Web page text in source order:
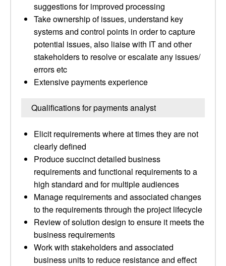
suggestions for improved processing
Take ownership of issues, understand key
systems and control points in order to capture
potential issues, also liaise with IT and other
stakeholders to resolve or escalate any issues/
errors etc
Extensive payments experience
Qualifications for payments analyst
Elicit requirements where at times they are not
clearly defined
Produce succinct detailed business
requirements and functional requirements to a
high standard and for multiple audiences
Manage requirements and associated changes
to the requirements through the project lifecycle
Review of solution design to ensure it meets the
business requirements
Work with stakeholders and associated
business units to reduce resistance and effect